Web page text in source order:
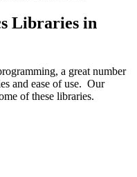
Libraries in
a great number
and ease of use. Our
of these libraries.